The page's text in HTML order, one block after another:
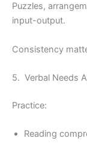
Puzzles,
input-output.
Consistency
5. Verbal Needs
Practice:
Reading